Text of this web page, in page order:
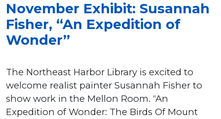
November Exhibit: Susannah
Fisher, “An Expedition of
Wonder”
The Northeast Harbor Library is excited to
welcome realist painter Susannah Fisher to
show work in the Mellon Room. “An
Expedition of Wonder: The Birds Of Mount